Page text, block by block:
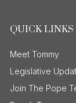
QUICK LINKS
Meet Tommy
Legislative
Join The Pope